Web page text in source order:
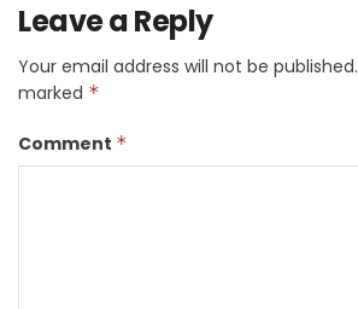
Leave a Reply
Your email address will not be published.
marked *
Comment *